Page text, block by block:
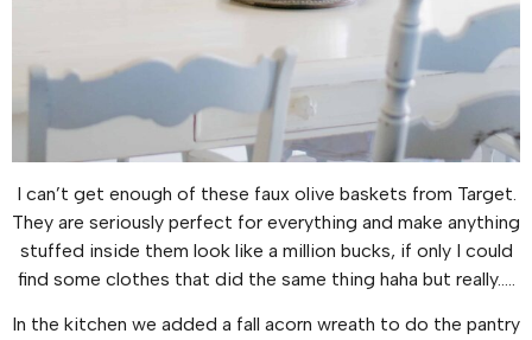
I can’t get enough of these faux olive baskets from Target.
They are seriously perfect for everything and make anything
stuffed inside them look like a million bucks, if only I could
find some clothes that did the same thing haha but really…..
In the kitchen we added a fall acorn wreath to do the pantry